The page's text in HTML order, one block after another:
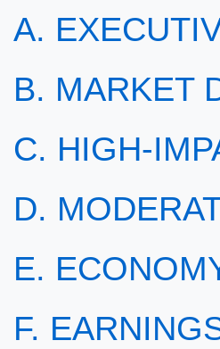
A.
B. MARKET
C. HIGH-
D.
E.
F.